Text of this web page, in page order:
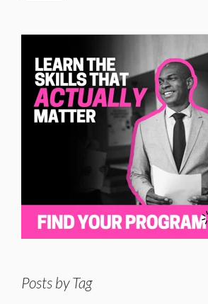
Posts by Tag